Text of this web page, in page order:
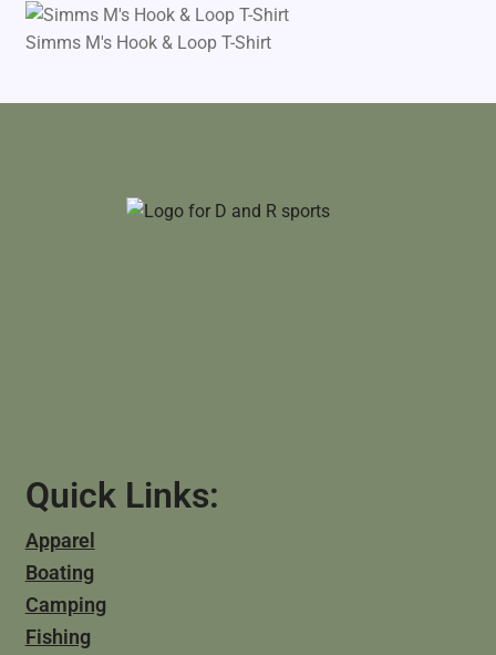
Simms M's Hook & Loop T-Shirt
Quick Links:
Apparel
Boating
Camping
Fishing